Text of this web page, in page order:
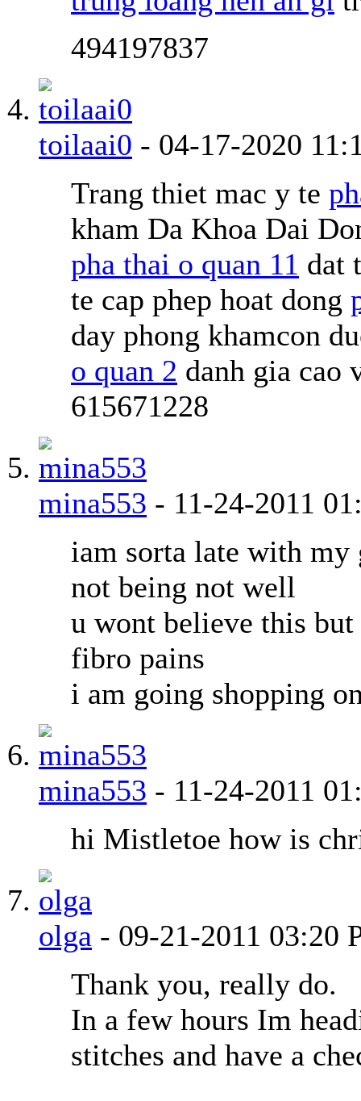
494197837
toilaai0 - 04-17-2020
Trang thiet mac y te
kham Da Khoa Dai
pha thai o quan 11 dat
te cap phep hoat dong
day phong khamcon
o quan 2 danh gia cao
615671228
mina553 - 11-24-2011
iam sorta late with my
not being not well
u wont believe this
fibro pains
i am going shopping
mina553 - 11-24-2011
hi Mistletoe how is
olga - 09-21-2011 03:20
Thank you, really do.
In a few hours Im
stitches and have a